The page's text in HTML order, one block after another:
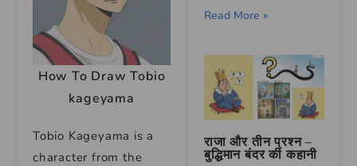
How To Draw Tobio
kageyama
Tobio Kageyama is a
character from the
Read More »
राजा और तीन प्रश्न –
बुद्धिमान बंदर की कहानी